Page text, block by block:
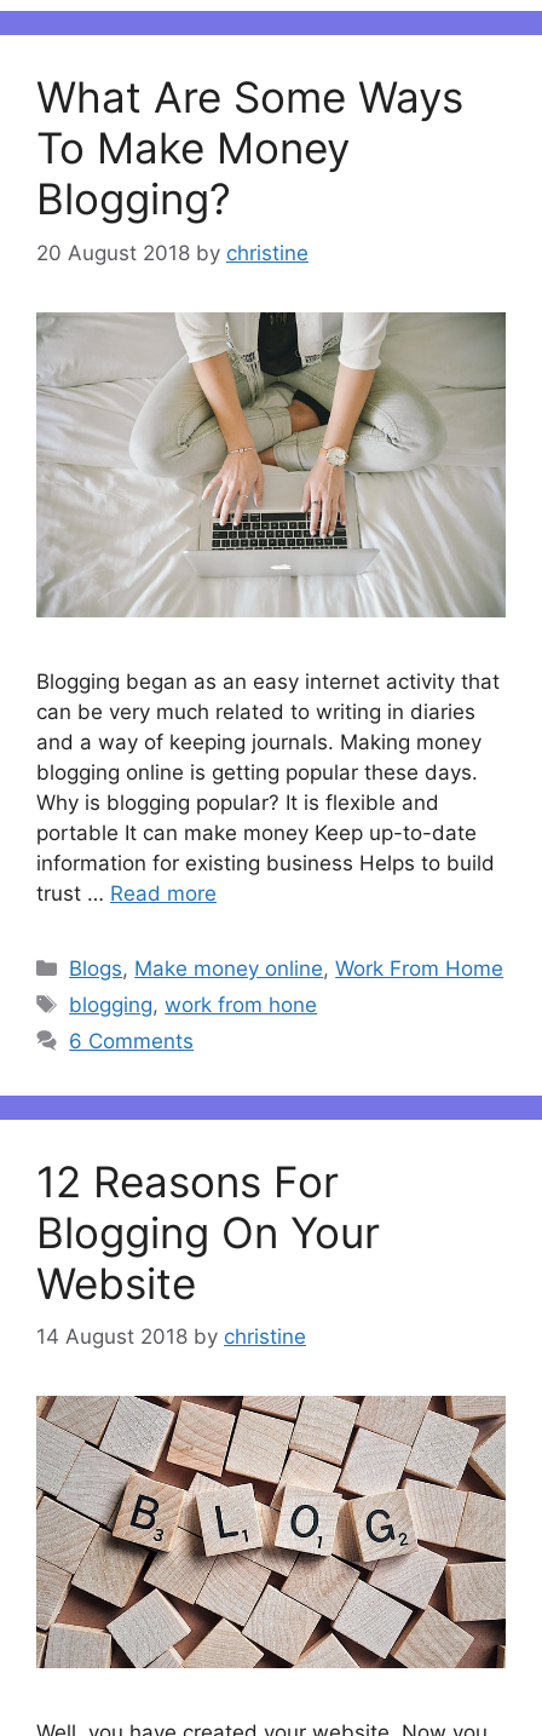
What Are Some Ways
To Make Money
Blogging?
20 August 2018 by christine
Blogging began as an easy internet activity that
can be very much related to writing in diaries
and a way of keeping journals. Making money
blogging online is getting popular these days.
Why is blogging popular? It is flexible and
portable It can make money Keep up-to-date
information for existing business Helps to build
trust … Read more
Categories
Blogs, Make money online,Work From Home
Tags
blogging,work from hone
6 Comments
12 Reasons For
Blogging On Your
Website
14 August 2018 by christine